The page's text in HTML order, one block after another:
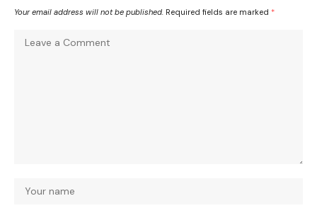
Your email address will not be published. Required fields are marked *